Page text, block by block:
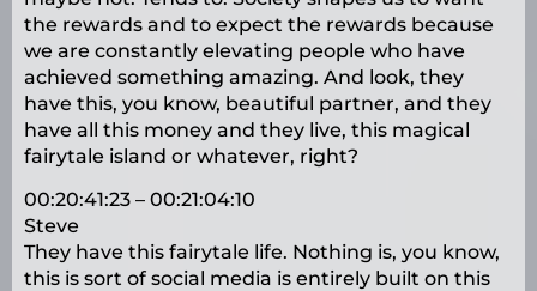
the rewards and to expect the rewards because
we are constantly elevating people who have
achieved something amazing. And look, they
have this, you know, beautiful partner, and they
have all this money and they live, this magical
fairytale island or whatever, right?
00:20:41:23 – 00:21:04:10
Steve
They have this fairytale life. Nothing is, you know,
this is sort of social media is entirely built on this